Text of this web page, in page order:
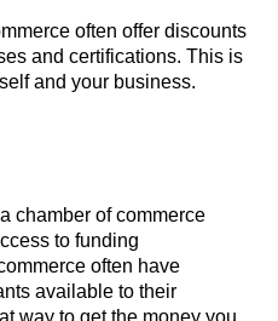
often offer discounts
and certifications. This is
and your business.
chamber of commerce
to funding
often have
available to their
way to get the money you